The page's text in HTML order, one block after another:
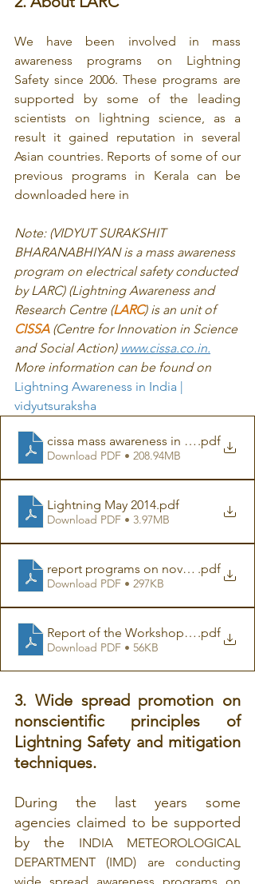
We have been involved in mass
awareness programs on Lightning
Safety since 2006. These programs are
supported by some of the leading
scientists on lightning science, as a
result it gained reputation in several
Asian countries. Reports of some of our
previous programs in Kerala can be
downloaded here in
Note: (VIDYUT SURAKSHIT
BHARANABHIYAN is a mass awareness
program on electrical safety conducted
by LARC) (Lightning Awareness and
Research Centre (LARC) is an unit of
CISSA (Centre for Innovation in Science
and Social Action) www.cissa.co.in.
More information can be found on
Lightning Awareness in India |
vidyutsuraksha
cissa mass awareness in schools
.pdf
Download PDF • 208.94MB
Lightning May 2014.pdf
Download PDF • 3.97MB
report programs on november 2007
.pdf
Download PDF • 297KB
Report of the Workshop on.pdf
Download PDF • 56KB
3. Wide spread promotion on
nonscientific principles of
Lightning Safety and mitigation
techniques.
During the last years some
agencies claimed to be supported
by the
INDIA METEOROLOGICAL
DEPARTMENT (IMD) are conducting